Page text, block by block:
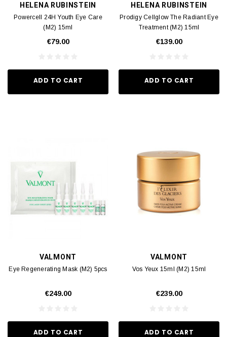
HELENA RUBINSTEIN
Powercell 24H Youth Eye Care
(M2) 15ml
€79.00
ADD TO CART
HELENA RUBINSTEIN
Prodigy Cellglow The Radiant Eye
Treatment (M2) 15ml
€139.00
ADD TO CART
VALMONT
Eye Regenerating Mask (M2) 5pcs
€249.00
ADD TO CART
VALMONT
Vos Yeux 15ml (M2) 15ml
€239.00
ADD TO CART